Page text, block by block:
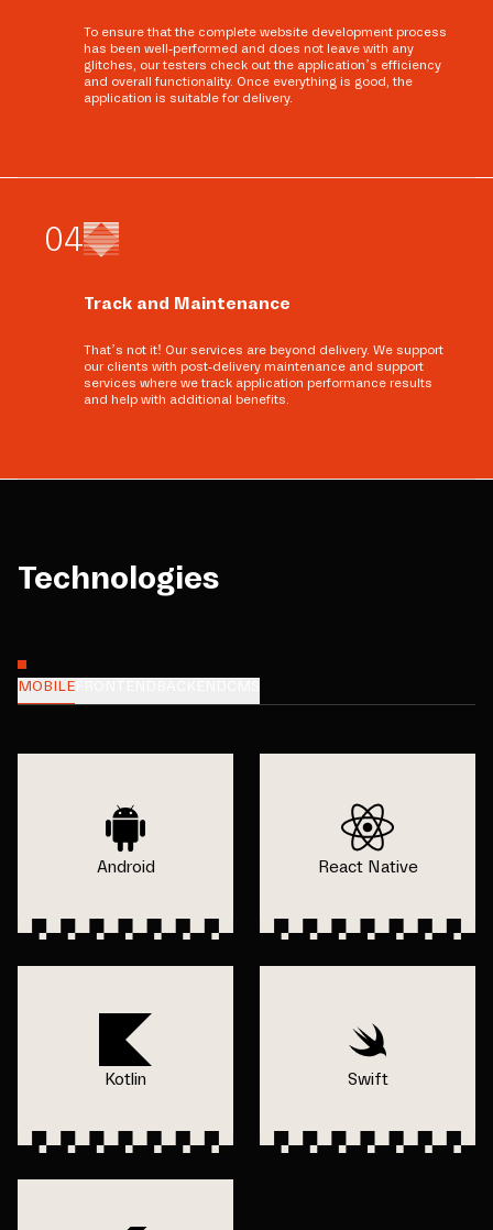
To ensure that the complete website development process
has been well-performed and does not leave with any
glitches, our testers check out the application’s efficiency
and overall functionality. Once everything is good, the
application is suitable for delivery.
04
Track and Maintenance
That’s not it! Our services are beyond delivery. We support
our clients with post-delivery maintenance and support
services where we track application performance results
and help with additional benefits.
Technologies
MOBILE
Android React Native
Kotlin Swift